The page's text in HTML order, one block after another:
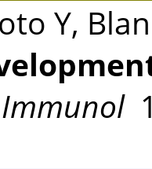
Y,
Immunol